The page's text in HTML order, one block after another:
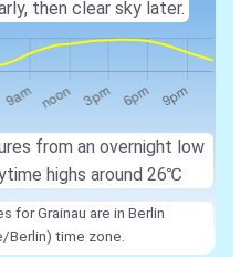
from an overnight low
highs around 26℃
then clear sky later.
for Grainau are in Berlin
Berlin) time zone.